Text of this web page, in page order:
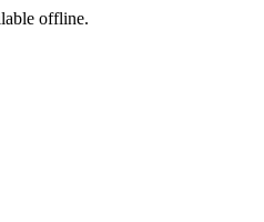
offline.